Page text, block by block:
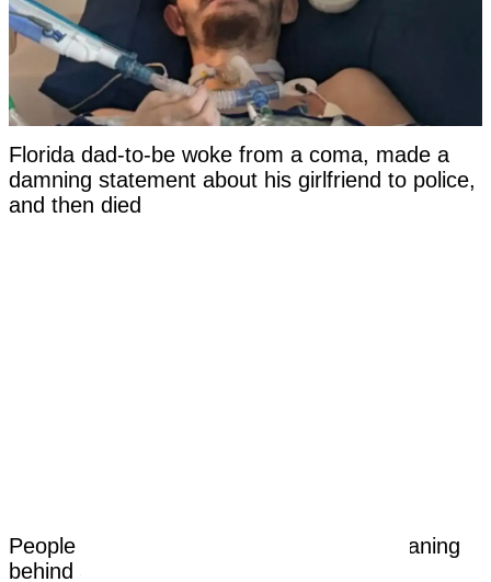
Florida dad-to-be woke from a coma, made a
damning statement about his girlfriend to police,
and then died
People are only just learning the dark meaning
behind 3 dots tattoo